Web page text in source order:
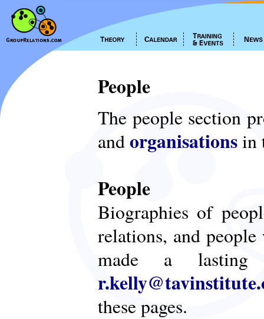
People
The people section
andorganisationsin
People
Biographies of
relations, and
made a lasting
these pages.